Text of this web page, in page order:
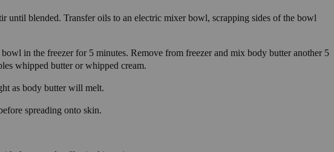
until blended. Transfer oils to an electric mixer bowl, scrapping sides of the bowl
in the freezer for 5 minutes. Remove from freezer and mix body butter another 5
whipped butter or whipped cream.
as body butter will melt.
spreading onto skin.